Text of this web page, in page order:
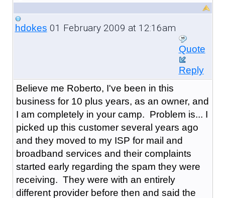
hdokes 01 February 2009 at 12:16am
Quote
Reply
Believe me Roberto, I've been in this
business for 10 plus years, as an owner, and
I am completely in your camp. Problem is... I
picked up this customer several years ago
and they moved to my ISP for mail and
broadband services and their complaints
started early regarding the spam they were
receiving. They were with an entirely
different provider before then and said the